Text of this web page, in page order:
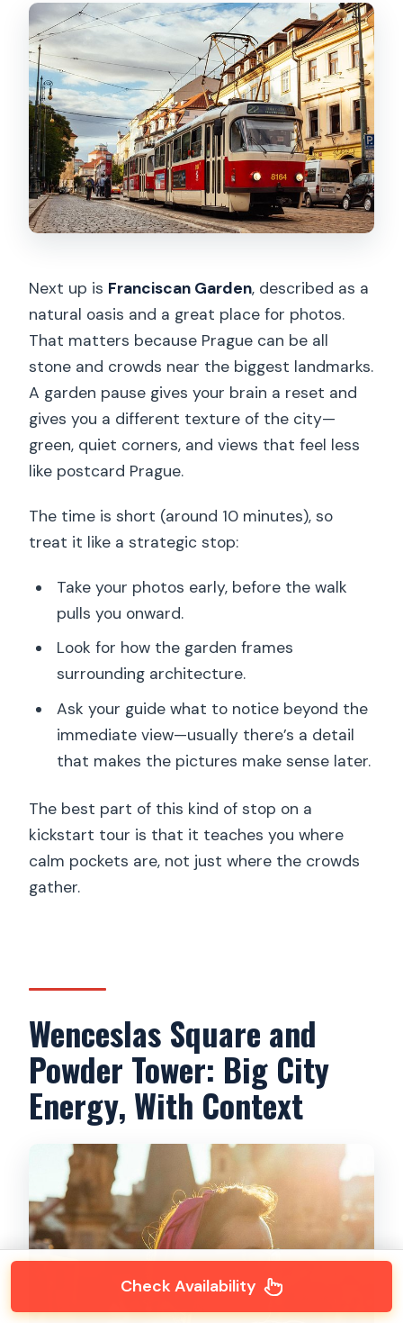
Next up is Franciscan Garden, described as a
natural oasis and a great place for photos.
That matters because Prague can be all
stone and crowds near the biggest landmarks.
A garden pause gives your brain a reset and
gives you a different texture of the city—
green, quiet corners, and views that feel less
like postcard Prague.
The time is short (around 10 minutes), so
treat it like a strategic stop:
Take your photos early, before the walk
pulls you onward.
Look for how the garden frames
surrounding architecture.
Ask your guide what to notice beyond the
immediate view—usually there’s a detail
that makes the pictures make sense later.
The best part of this kind of stop on a
kickstart tour is that it teaches you where
calm pockets are, not just where the crowds
gather.
Wenceslas Square and
Powder Tower: Big City
Energy, With Context
Check Availability